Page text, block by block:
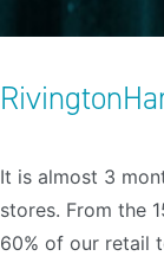
It is almost 3
stores. From the
60% of our retail